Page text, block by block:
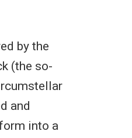
by the
(the so-
and
into a